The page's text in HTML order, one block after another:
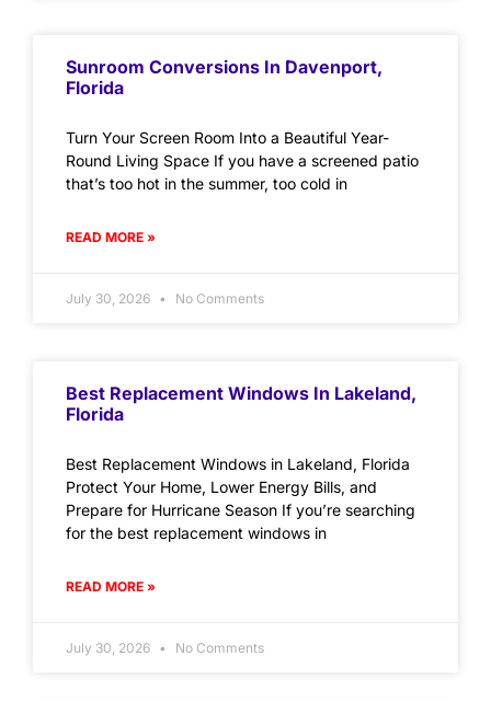
Sunroom Conversions In Davenport,
Florida
Turn Your Screen Room Into a Beautiful Year-
Round Living Space If you have a screened patio
that’s too hot in the summer, too cold in
READ MORE »
July 30, 2026 No Comments
Best Replacement Windows In Lakeland,
Florida
Best Replacement Windows in Lakeland, Florida
Protect Your Home, Lower Energy Bills, and
Prepare for Hurricane Season If you’re searching
for the best replacement windows in
READ MORE »
July 30, 2026 No Comments